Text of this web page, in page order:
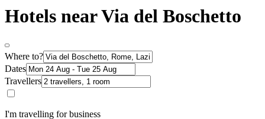
Hotels near Via del Boschetto
Where to?
Dates
Travellers
I'm travelling for business